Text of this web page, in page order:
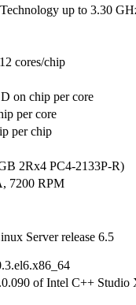
up to 3.30
cores/chip
on chip per core
per core
per chip
2Rx4 PC4-2133P-R)
7200 RPM
Server release 6.5
of Intel C++ Studio